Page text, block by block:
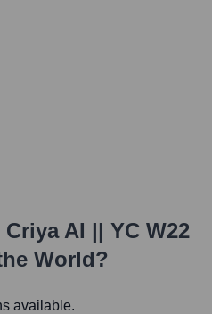
Criya AI || YC W22
World?
available.